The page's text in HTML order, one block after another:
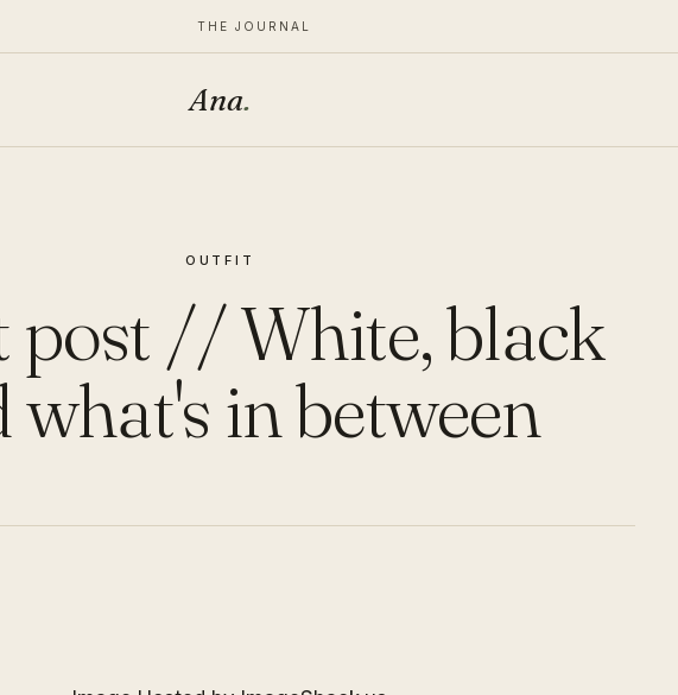
THE JOURNAL
Ana.
OUTFIT
post // White, black
what's in between